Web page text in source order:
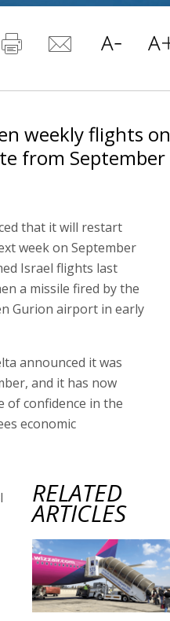
weekly flights on
from September
that it will restart
week on September
Israel flights last
a missile fired by the
Gurion airport in early
announced it was
and it has now
of confidence in the
economic
RELATED
ARTICLES